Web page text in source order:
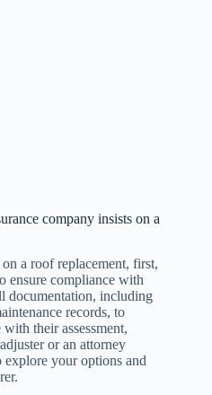
company insists on a
a roof replacement, first,
ensure compliance with
documentation, including
records, to
their assessment,
or an attorney
explore your options and